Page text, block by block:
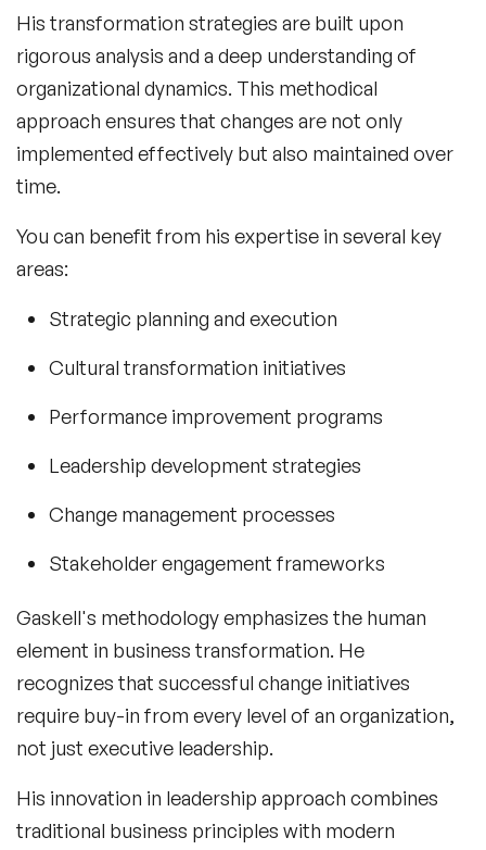
His transformation strategies are built upon
rigorous analysis and a deep understanding of
organizational dynamics. This methodical
approach ensures that changes are not only
implemented effectively but also maintained over
time.
You can benefit from his expertise in several key
areas:
Strategic planning and execution
Cultural transformation initiatives
Performance improvement programs
Leadership development strategies
Change management processes
Stakeholder engagement frameworks
Gaskell's methodology emphasizes the human
element in business transformation. He
recognizes that successful change initiatives
require buy-in from every level of an organization,
not just executive leadership.
His innovation in leadership approach combines
traditional business principles with modern